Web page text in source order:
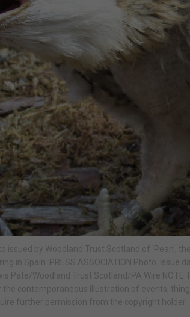
issued by Woodland Trust Scotland of 'Pean',
in Spain. PRESS ASSOCIATION Photo. Issue
Pate/Woodland Trust Scotland/PA Wire NOTE
contemporaneous illustration of events,
further permission from the copyright holder.